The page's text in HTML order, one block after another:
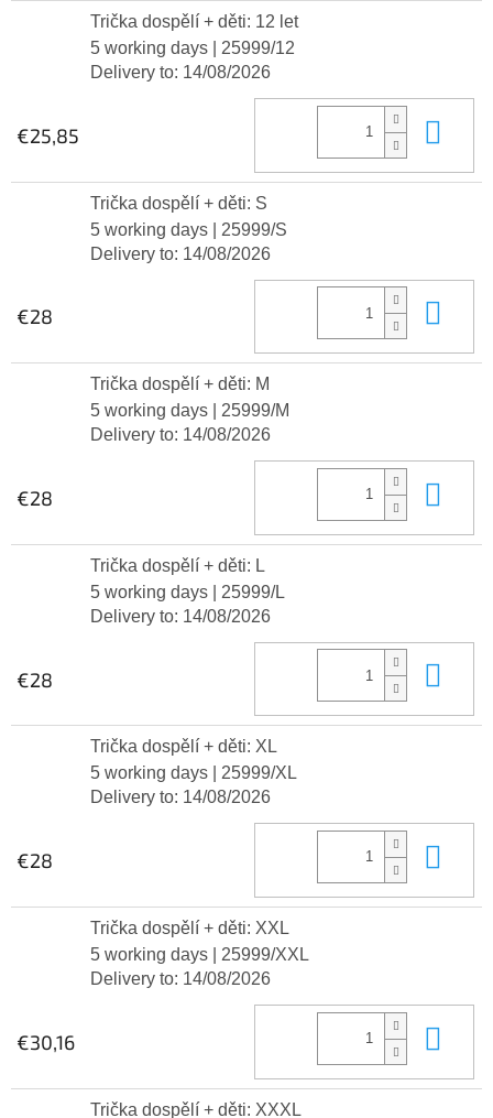
Trička dospělí + děti: 12 let
5 working days
| 25999/12
Delivery to: 14/08/2026
€25,85
Trička dospělí + děti: S
5 working days
| 25999/S
Delivery to: 14/08/2026
€28
Trička dospělí + děti: M
5 working days
| 25999/M
Delivery to: 14/08/2026
€28
Trička dospělí + děti: L
5 working days
| 25999/L
Delivery to: 14/08/2026
€28
Trička dospělí + děti: XL
5 working days
| 25999/XL
Delivery to: 14/08/2026
€28
Trička dospělí + děti: XXL
5 working days
| 25999/XXL
Delivery to: 14/08/2026
€30,16
Trička dospělí + děti: XXXL